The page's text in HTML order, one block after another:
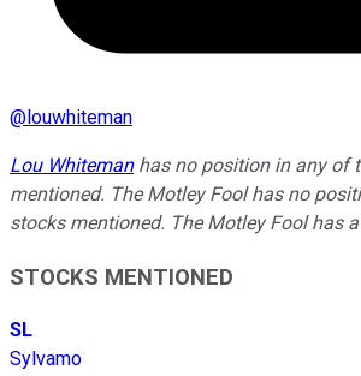
@louwhiteman
Lou Whitemanhas no position in any of
mentioned. The Motley Fool has no
stocks mentioned. The Motley Fool has a
STOCKS MENTIONED
SL
Sylvamo